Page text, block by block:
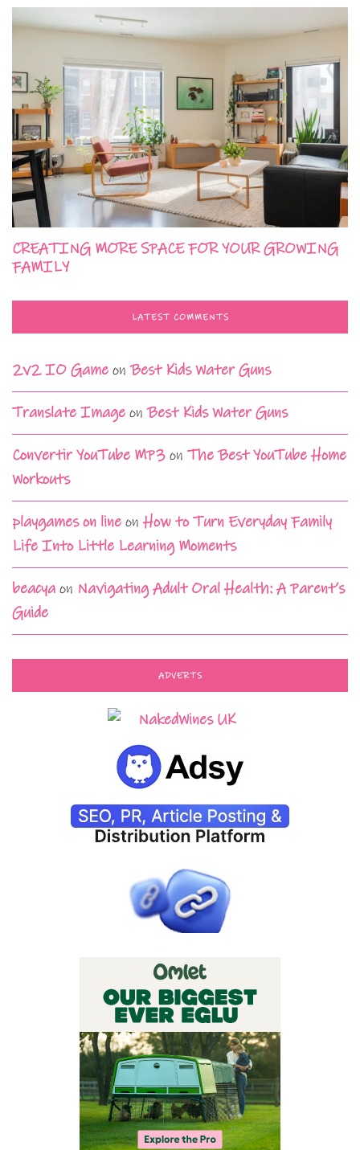
CREATING MORE SPACE FOR YOUR GROWING
FAMILY
LATEST COMMENTS
2v2 IO Game onBest Kids Water Guns
Translate Image onBest Kids Water Guns
Convertir YouTube MP3 on The Best YouTube Home
Workouts
playgames on line onHow to Turn Everyday Family
Life Into Little Learning Moments
beacya on Navigating Adult Oral Health: A Parent’s
Guide
ADVERTS